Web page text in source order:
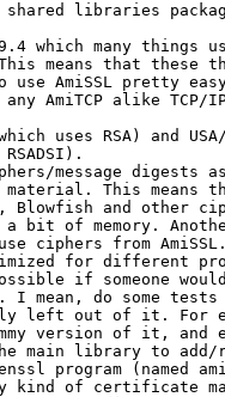
libraries
which many things
means that these
use AmiSSL pretty
AmiTCP alike TCP/
uses RSA) and
RSADSI).
message
This means
Blowfish and other
bit of memory.
ciphers from
for different
if someone
I mean, do some tests
left out of it. For
version of it, and
main library to add/
program (named
kind of certificate